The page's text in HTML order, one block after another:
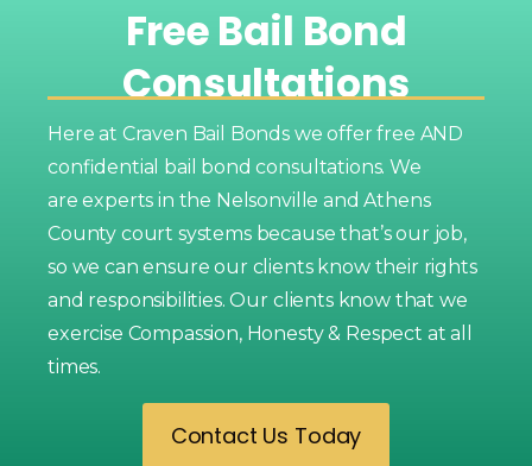
FreeBail Bond
Consultations
Here at Craven Bail Bonds we offer free AND
confidential bail bond consultations. We
are experts in the Nelsonville and Athens
County court systems because that’s our job,
so we can ensure our clients know their rights
and responsibilities. Our clients know that we
exercise Compassion, Honesty & Respect at all
times.
Contact Us Today